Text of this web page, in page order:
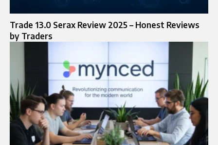
Trade 13.0 Serax Review 2025 – Honest Reviews
by Traders